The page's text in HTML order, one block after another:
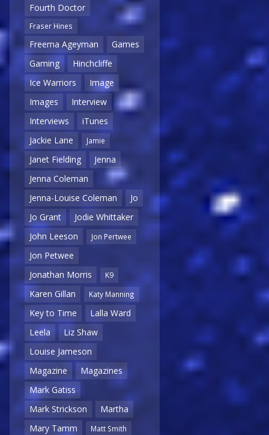
Fourth Doctor
Fraser Hines
Freema Ageyman
Games
Gaming
Hinchcliffe
Ice Warriors
Image
Images
Interview
Interviews
iTunes
Jackie Lane
Jamie
Janet Fielding
Jenna
Jenna Coleman
Jenna-Louise Coleman
Jo
Jo Grant
Jodie Whittaker
John Leeson
Jon Pertwee
Jon Petwee
Jonathan Morris
K9
Karen Gillan Katy Manning
Key to Time
Lalla Ward
Leela
Liz Shaw
Louise Jameson
Magazine
Magazines
Mark Gatiss
Mark Strickson
Martha
Mary Tamm
Matt Smith